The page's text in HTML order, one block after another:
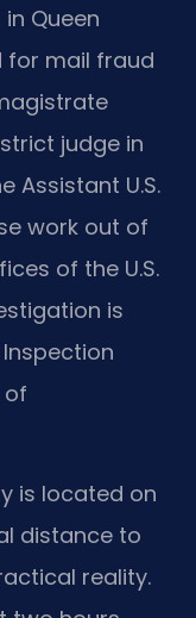
Queen
for mail fraud
judge in
Assistant U.S.
work out of
of the U.S.
is
of
is located on
distance to
reality.